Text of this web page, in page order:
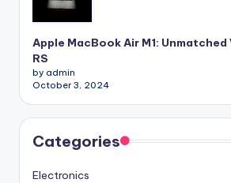
Apple MacBook Air M1: Unmatched
RS
by admin
October 3, 2024
Categories
Electronics